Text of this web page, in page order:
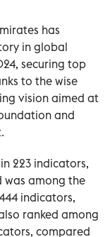
has
in global
securing top
to the wise
vision aimed at
and
223 indicators,
was among the
indicators,
ranked among
compared